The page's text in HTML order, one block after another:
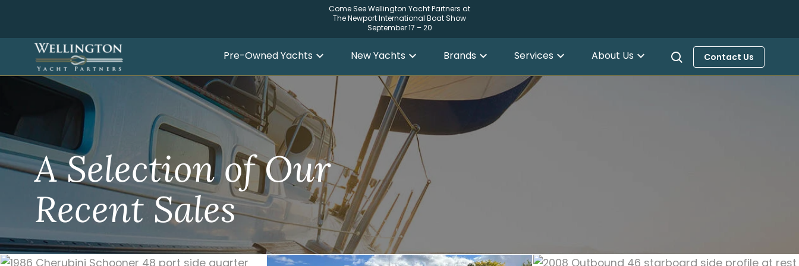
Come See Wellington Yacht Partners at
The Newport International Boat Show
September 17 – 20
Pre-Owned Yachts New Yachts Brands Services About Us Contact Us
A Selection of Our
Recent Sales